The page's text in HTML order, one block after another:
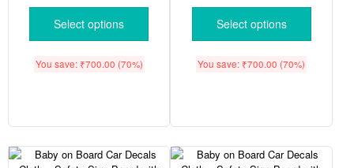
Select options
You save: ₹700.00 (70%)
Select options
You save: ₹700.00 (70%)